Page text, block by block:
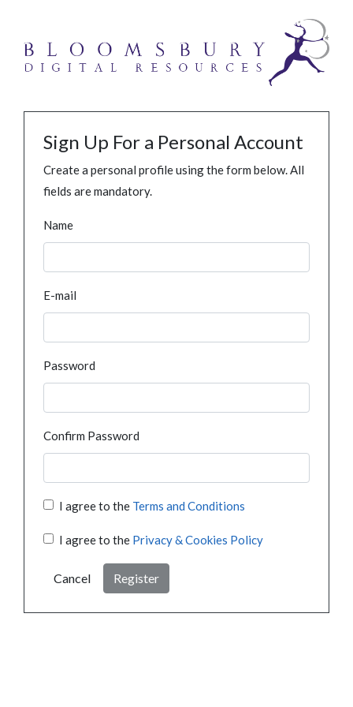
Sign Up For a Personal Account
Create a personal profile using the form below. All
fields are mandatory.
Name
E-mail
Password
Confirm Password
I agree to the Terms and Conditions
I agree to the Privacy & Cookies Policy
Cancel